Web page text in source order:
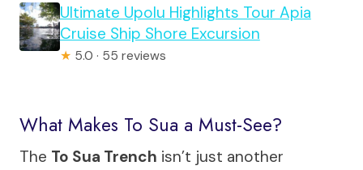
Ultimate Upolu Highlights Tour Apia
Cruise Ship Shore Excursion
★ 5.0 · 55 reviews
What Makes To Sua a Must-See?
The To Sua Trench isn’t just another